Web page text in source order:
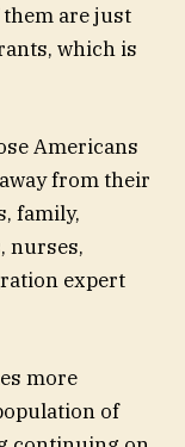
are just
which is
Americans
from their
family,
nurses,
expert
more
of